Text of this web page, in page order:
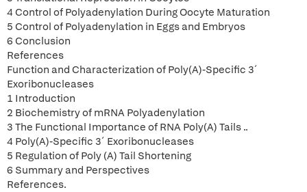
4 Control of Polyadenylation During Oocyte Maturation
5 Control of Polyadenylation in Eggs and Embryos
6 Conclusion
References
Function and Characterization of Poly(A)-Specific 3´
Exoribonucleases
1 Introduction
2 Biochemistry of mRNA Polyadenylation
3 The Functional Importance of RNA Poly(A) Tails ..
4 Poly(A)-Specific 3´ Exoribonucleases
5 Regulation of Poly (A) Tail Shortening
6 Summary and Perspectives
References.